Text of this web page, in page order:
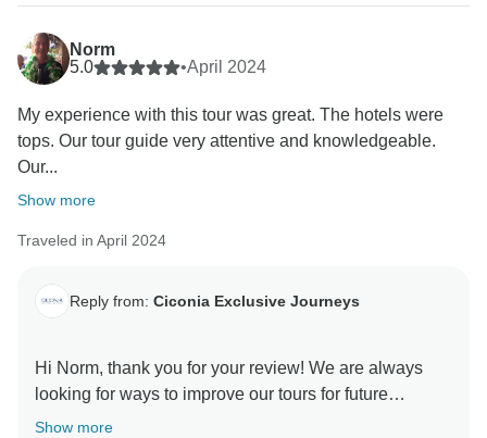
Norm
5.0
•April 2024
My experience with this tour was great. The hotels were
tops. Our tour guide very attentive and knowledgeable.
Our...
Show more
Traveled in April 2024
Reply from: Ciconia Exclusive Journeys
Hi Norm, thank you for your review! We are always
looking for ways to improve our tours for future
travellers so we really appreciate your feedback
Show more